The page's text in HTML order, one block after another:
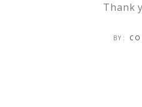
Thank
BY: